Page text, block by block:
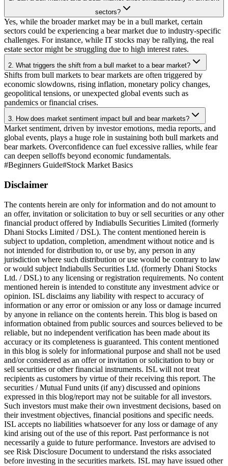
sectors?
Yes, while the broader market may be in a bull market, certain
sectors could be experiencing a bear market due to industry-specific
challenges. For instance, while IT stocks may be rallying, the real
estate sector might be struggling due to high interest rates.
2. What triggers the shift from a bull market to a bear market?
Shifts from bull markets to bear markets are often triggered by
economic slowdowns, rising inflation, monetary policy changes,
geopolitical tensions, or unexpected global events such as
pandemics or financial crises.
3. How does market sentiment impact bull and bear markets?
Market sentiment, driven by investor emotions, media reports, and
global events, plays a huge role in sustaining both bull markets and
bear markets. Overconfidence can fuel excessive rallies, while fear
can deepen selloffs beyond economic fundamentals.
#Beginners Guide#Stock Market Basics
Disclaimer
The contents herein are only for information and do not amount to
an offer, invitation or solicitation to buy or sell securities or any other
financial product offered by Indiabulls Securities Limited (formerly
Dhani Stocks Limited / DSL). The content mentioned herein is
subject to updation, completion, amendment without notice and is
not intended for distribution to, or use by, any person in any
jurisdiction where such distribution or use would be contrary to law
or would subject Indiabulls Securities Ltd. (formerly Dhani Stocks
Ltd. / DSL) to any licensing or registration requirements. No content
mentioned herein is intended to constitute any investment advice or
opinion. ISL disclaims any liability with respect to accuracy of
information or any error or omission or any loss or damage incurred
by anyone in reliance on the contents herein. This blog is based on
information obtained from public sources and sources believed to be
reliable, but no independent verification has been made about its
accuracy or its completeness is guaranteed. This content mentioned
in this blog is solely for informational purpose and shall not be used
and/or considered as an offer or invitation or solicitation to buy or
sell securities or other financial instruments. ISL will not treat
recipients as customers by virtue of their receiving this report. The
securities / Mutual Fund units (if any) discussed and opinions
expressed in this blog/report may not be suitable for all investors.
Such investors must make their own investment decisions, based on
their investment objectives, financial positions and specific needs.
ISL accepts no liabilities whatsoever for any loss or damage of any
kind arising out of the use of this report. Past performance is not
necessarily a guide to future performance. Investors are advised to
see Risk Disclosure Document to understand the risks associated
before investing in the securities markets. ISL may have issued other